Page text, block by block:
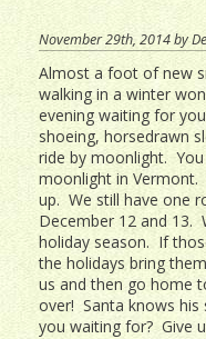
November 29th, 2014 by
Almost a foot of new
walking in a winter
evening waiting for
shoeing, horsedrawn
ride by moonlight.
moonlight in Vermont.
up. We still have one
December 12 and 13.
holiday season. If
the holidays bring
us and then go home
over! Santa knows
you waiting for? Give